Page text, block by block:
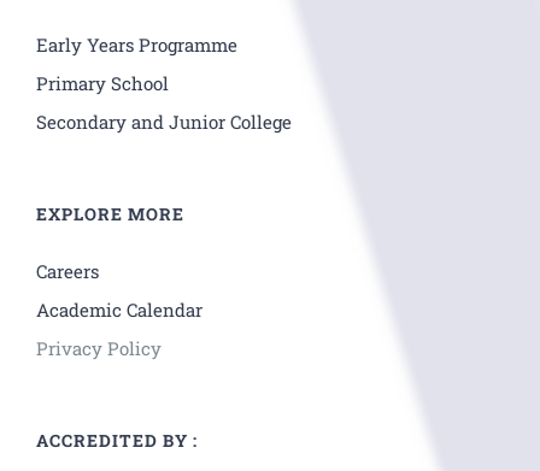
Early Years Programme
Primary School
Secondary and Junior College
EXPLORE MORE
Careers
Academic Calendar
Privacy Policy
ACCREDITED BY :